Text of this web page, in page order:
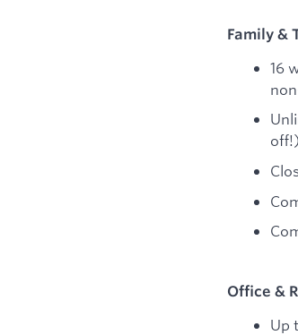
Family &
16
off!)
Office &
Up